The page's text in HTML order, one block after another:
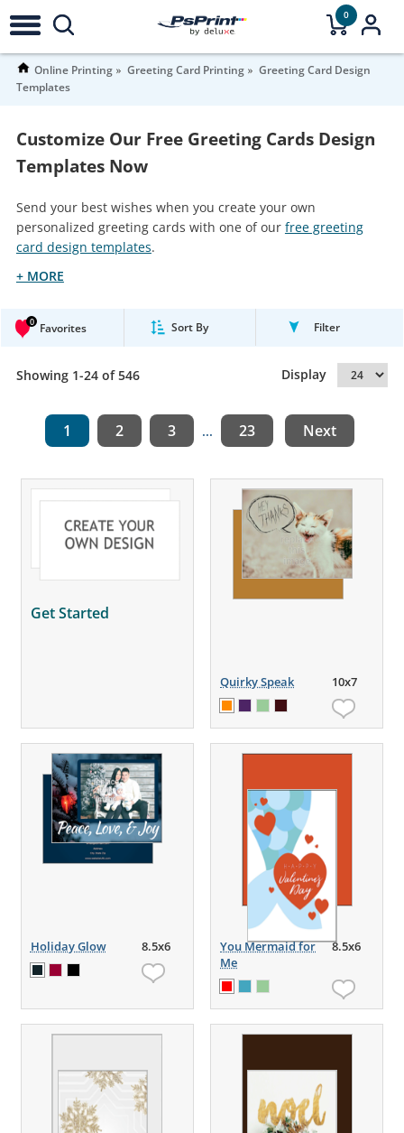
0
Online Printing Greeting Card Printing
Greeting Card Design
Templates
Customize Our Free Greeting Cards Design
Templates Now
Send your best wishes when you create your own
personalized greeting cards with one of our free greeting
card design templates.
+ MORE
0 Favorites Sort By Filter
Showing 1-24 of 546 Display
1 2 3 ... 23 Next
Get Started
Quirky Speak 10x7
Holiday Glow 8.5x6
You Mermaid for
Me
8.5x6